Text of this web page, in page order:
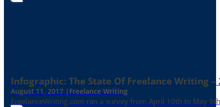
Infographic: The State Of Freelance Writing –
August 11, 2017 | Freelance Writing
FreelanceWriting.com ran a survey from April 10th to May